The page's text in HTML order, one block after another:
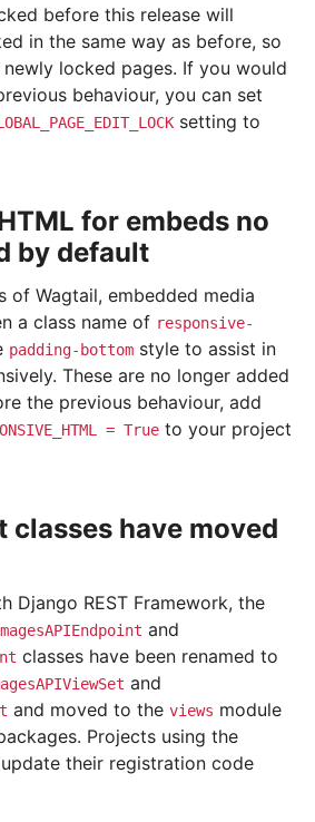
before this release will
in the same way as before, so
locked pages. If you would
behaviour, you can set
setting to
for embeds no
by default
of Wagtail, embedded media
a class name of responsive-
padding-bottom style to assist in
These are no longer added
the previous behaviour, add
= True to your project
classes have moved
Django REST Framework, the
and
classes have been renamed to
and
and moved to the views module
Projects using the
their registration code